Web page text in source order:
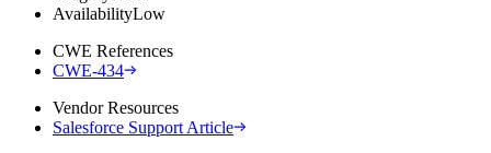
AvailabilityLow
CWE References
CWE-434
Vendor Resources
Salesforce Support Article